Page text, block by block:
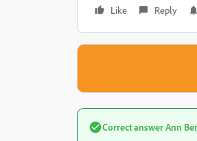
Like
Reply
Correct answerAnn